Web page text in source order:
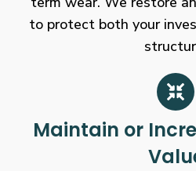
to protect both your
Maintain or